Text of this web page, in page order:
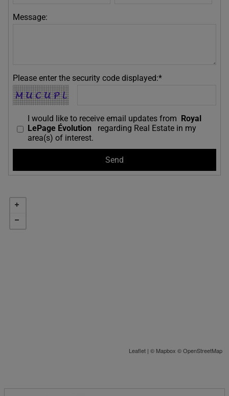
Message:
Please enter the security code displayed:*
I would like to receive email updates from
Royal
LePage Évolution
regarding Real Estate in my
area(s) of interest.
Leaflet | © Mapbox ©OpenStreetMap